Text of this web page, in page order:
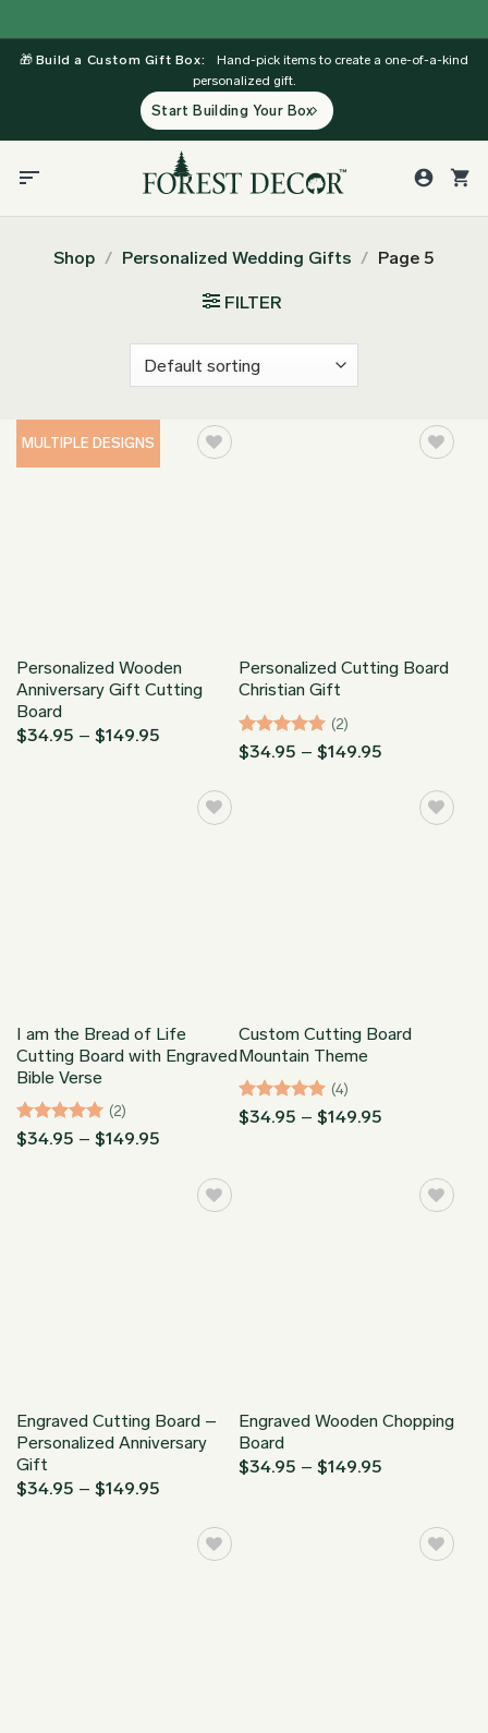
to
content
🎁 Build a Custom Gift Box:
Hand-pick items to create a one-of-a-kind
personalized gift.
Start Building Your Box
Shop / Personalized Wedding Gifts / Page 5
FILTER
MULTIPLE DESIGNS
Personalized Wooden
Anniversary Gift Cutting
Board
$34.95 – $149.95
through
$149.95
Personalized Cutting Board
Christian Gift
Rated5
(2)
$34.95 – $149.95
through
$149.95
I am the Bread of Life
Cutting Board with Engraved
Bible Verse
Rated5
(2)
$34.95 – $149.95
through
$149.95
Custom Cutting Board
Mountain Theme
Rated5
(4)
$34.95 – $149.95
$149.95
Engraved Cutting Board –
Personalized Anniversary
Gift
$34.95 – $149.95
through
$149.95
Engraved Wooden Chopping
Board
$34.95 – $149.95
$149.95